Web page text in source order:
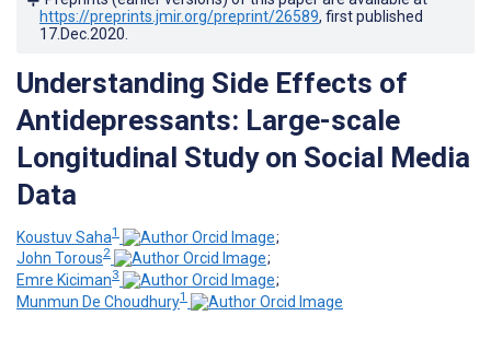
https://preprints.jmir.org/preprint/26589, first published
17.Dec.2020
Understanding Side Effects of
Antidepressants: Large-scale
Longitudinal Study on Social Media
Data
Koustuv Saha1
;
John Torous2
;
Emre Kiciman3
;
Munmun De Choudhury1